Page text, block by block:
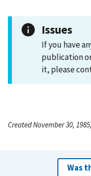
Issues
If you have
publication
it, please
Created November 30,
Was